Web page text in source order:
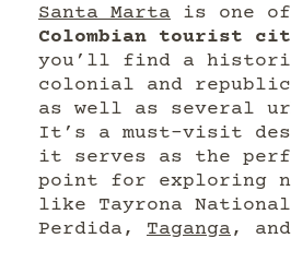
Santa Marta is one of
Colombian tourist
you’ll find a
colonial and
as well as several
It’s a must-visit
it serves as the
point for exploring
like Tayrona
Perdida, Taganga , and